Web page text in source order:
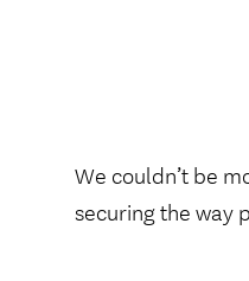
We couldn’t be
securing the way